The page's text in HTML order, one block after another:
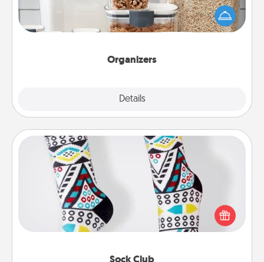
Organizers
Details
When things are organized, it makes people feel
good. Gift some things that make organizing easier
for your friends, spouse, or family.
Sock Club
Socks aren't only fashionable, they're also cozy and
a fun way to express oneself. Consider signing up
your loved one for the Sock Club—they'll get new